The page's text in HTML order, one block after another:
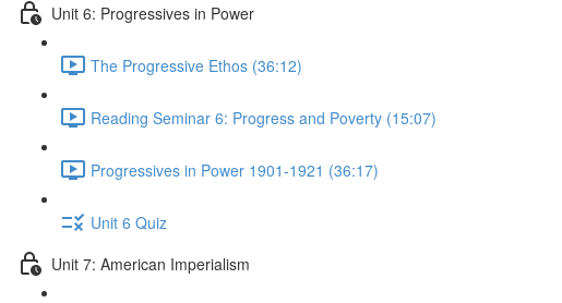
Unit 6: Progressives in Power
The Progressive Ethos (36:12)
Reading Seminar 6: Progress and Poverty (15:07)
Progressives in Power 1901-1921 (36:17)
Unit 6 Quiz
Unit 7: American Imperialism